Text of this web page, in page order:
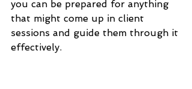
you can be prepared for anything
that might come up in client
sessions and guide them through it
effectively.